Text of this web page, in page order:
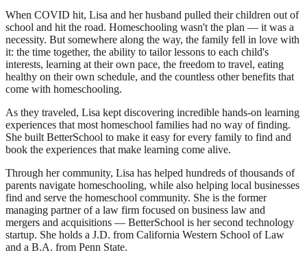
When COVID hit, Lisa and her husband pulled their children out of
school and hit the road. Homeschooling wasn't the plan — it was a
necessity. But somewhere along the way, the family fell in love with
it: the time together, the ability to tailor lessons to each child's
interests, learning at their own pace, the freedom to travel, eating
healthy on their own schedule, and the countless other benefits that
come with homeschooling.
As they traveled, Lisa kept discovering incredible hands-on learning
experiences that most homeschool families had no way of finding.
She built BetterSchool to make it easy for every family to find and
book the experiences that make learning come alive.
Through her community, Lisa has helped hundreds of thousands of
parents navigate homeschooling, while also helping local businesses
find and serve the homeschool community. She is the former
managing partner of a law firm focused on business law and
mergers and acquisitions — BetterSchool is her second technology
startup. She holds a J.D. from California Western School of Law
and a B.A. from Penn State.